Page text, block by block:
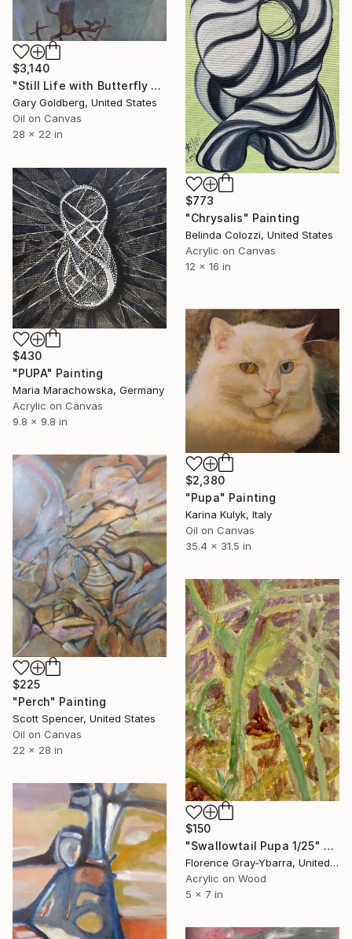
$3,140
"Still Life with Butterfly Pupa" Painting
Gary Goldberg, United States
Oil on Canvas
28 x 22 in
$773
"Chrysalis" Painting
Belinda Colozzi, United States
Acrylic on Canvas
12 x 16 in
$430
"PUPA" Painting
Maria Marachowska, Germany
Acrylic on Canvas
9.8 x 9.8 in
$2,380
"Pupa" Painting
Karina Kulyk, Italy
Oil on Canvas
35.4 x 31.5 in
$225
"Perch" Painting
Scott Spencer, United States
Oil on Canvas
22 x 28 in
$150
"Swallowtail Pupa 1/25" Painting
Florence Gray-Ybarra, United States
Acrylic on Wood
5 x 7 in